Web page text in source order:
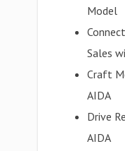
Model
Sales
Craft
AIDA
Drive
AIDA